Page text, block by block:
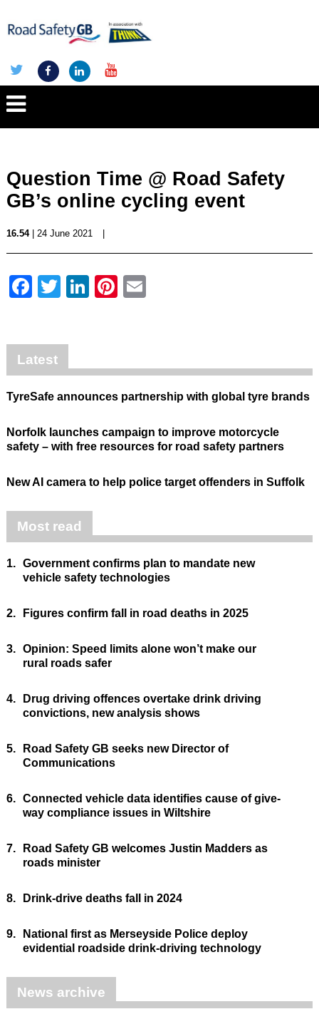
Question Time @ Road Safety
GB’s online cycling event
16.54| 24 June 2021
Facebook
Twitter
LinkedIn
Pinterest
Latest
TyreSafe announces partnership with global tyre brands
Norfolk launches campaign to improve motorcycle
safety – with free resources for road safety partners
New AI camera to help police target offenders in Suffolk
Most read
1. Government confirms plan to mandate new
vehicle safety technologies
2. Figures confirm fall in road deaths in 2025
3. Opinion: Speed limits alone won’t make our
rural roads safer
4.
Drug driving offences overtake drink driving
convictions, new analysis shows
5.
Road Safety GB seeks new Director of
Communications
6. Connected vehicle data identifies cause of give-
way compliance issues in Wiltshire
7.
Road Safety GB welcomes Justin Madders as
roads minister
8. Drink-drive deaths fall in 2024
9.
National first as Merseyside Police deploy
evidential roadside drink-driving technology
News archive